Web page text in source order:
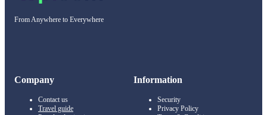
From Anywhere to Everywhere
Company
Contact us
Travel guide
Information
Security
Privacy Policy